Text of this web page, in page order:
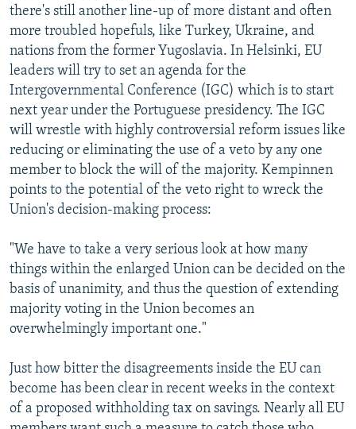
there's still another line-up of more distant and often
more troubled hopefuls, like Turkey, Ukraine, and
nations from the former Yugoslavia. In Helsinki, EU
leaders will try to set an agenda for the
Intergovernmental Conference (IGC) which is to start
next year under the Portuguese presidency. The IGC
will wrestle with highly controversial reform issues like
reducing or eliminating the use of a veto by any one
member to block the will of the majority. Kempinnen
points to the potential of the veto right to wreck the
Union's decision-making process:
"We have to take a very serious look at how many
things within the enlarged Union can be decided on the
basis of unanimity, and thus the question of extending
majority voting in the Union becomes an
overwhelmingly important one."
Just how bitter the disagreements inside the EU can
become has been clear in recent weeks in the context
of a proposed withholding tax on savings. Nearly all EU